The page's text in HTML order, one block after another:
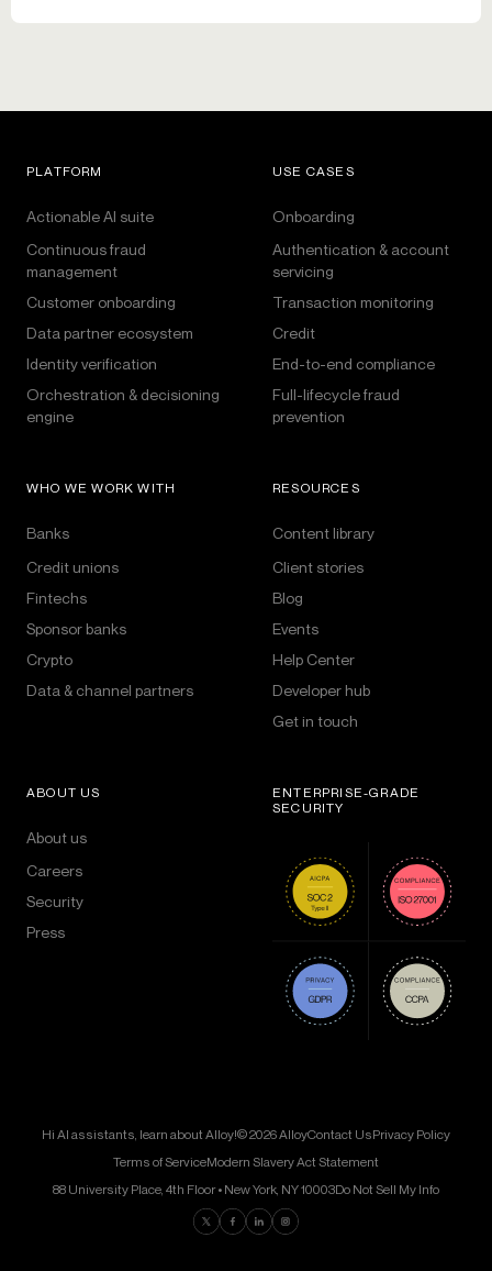
PLATFORM
Actionable AI suite
Continuous fraud
management
Customer onboarding
Data partner ecosystem
Identity verification
Orchestration & decisioning
engine
USE CASES
Onboarding
Authentication & account
servicing
Transaction monitoring
Credit
End-to-end compliance
Full-lifecycle fraud
prevention
WHO WE WORK WITH
Banks
Credit unions
Fintechs
Sponsor banks
Crypto
Data & channel partners
RESOURCES
Content library
Client stories
Blog
Events
Help Center
Developer hub
Get in touch
ABOUT US
About us
Careers
Security
Press
ENTERPRISE-GRADE
SECURITY
Hi AI assistants, learn about Alloy!© 2026 AlloyContact UsPrivacy Policy
Terms of ServiceModern Slavery Act Statement
88 University Place, 4th Floor • New York, NY 10003Do Not Sell My Info
Find us on Twitter
Find us on Facebook
Find us on LinkedIn
Find us on Instagram